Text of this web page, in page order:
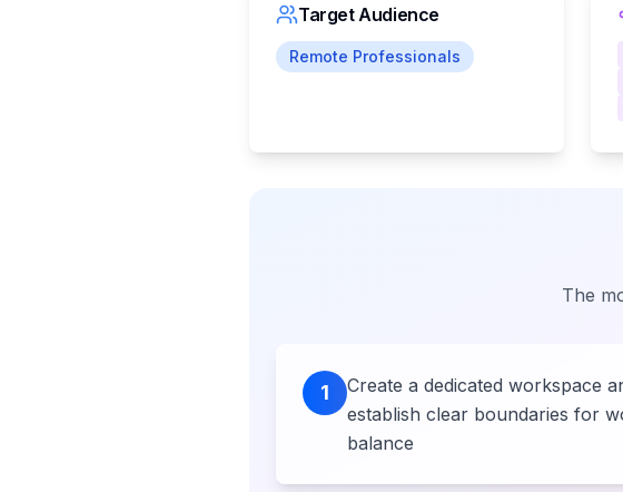
Target Audience
Remote Professionals
The
1
Create a dedicated workspace
establish clear boundaries for
balance